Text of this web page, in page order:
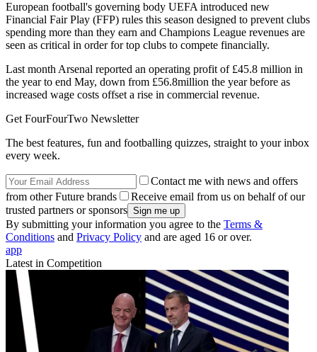
European football's governing body UEFA introduced new
Financial Fair Play (FFP) rules this season designed to prevent clubs
spending more than they earn and Champions League revenues are
seen as critical in order for top clubs to compete financially.
Last month Arsenal reported an operating profit of £45.8 million in
the year to end May, down from £56.8million the year before as
increased wage costs offset a rise in commercial revenue.
Get FourFourTwo Newsletter
The best features, fun and footballing quizzes, straight to your inbox
every week.
Contact me with news and offers
from other Future brands
Receive email from us on behalf of our
trusted partners or sponsors
By submitting your information you agree to the Terms &
Conditions and Privacy Policy and are aged 16 or over.
app
Latest in Competition